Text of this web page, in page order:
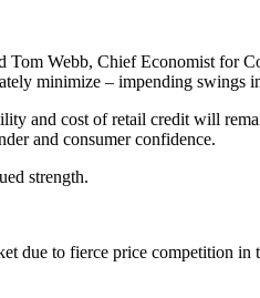
Tom Webb, Chief Economist for
minimize – impending swings
and cost of retail credit will
and consumer confidence.
strength.
due to fierce price competition